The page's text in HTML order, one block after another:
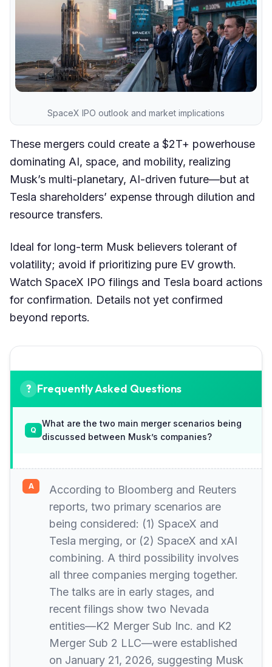
SpaceX IPO outlook and market implications
These mergers could create a $2T+ powerhouse
dominating AI, space, and mobility, realizing
Musk’s multi-planetary, AI-driven future—but at
Tesla shareholders’ expense through dilution and
resource transfers.
Ideal for long-term Musk believers tolerant of
volatility; avoid if prioritizing pure EV growth.
Watch SpaceX IPO filings and Tesla board actions
for confirmation. Details not yet confirmed
beyond reports.
Frequently Asked Questions
What are the two main merger scenarios being
discussed between Musk’s companies?
According to Bloomberg and Reuters
reports, two primary scenarios are
being considered: (1) SpaceX and
Tesla merging, or (2) SpaceX and xAI
combining. A third possibility involves
all three companies merging together.
The talks are in early stages, and
recent filings show two Nevada
entities—K2 Merger Sub Inc. and K2
Merger Sub 2 LLC—were established
on January 21, 2026, suggesting Musk